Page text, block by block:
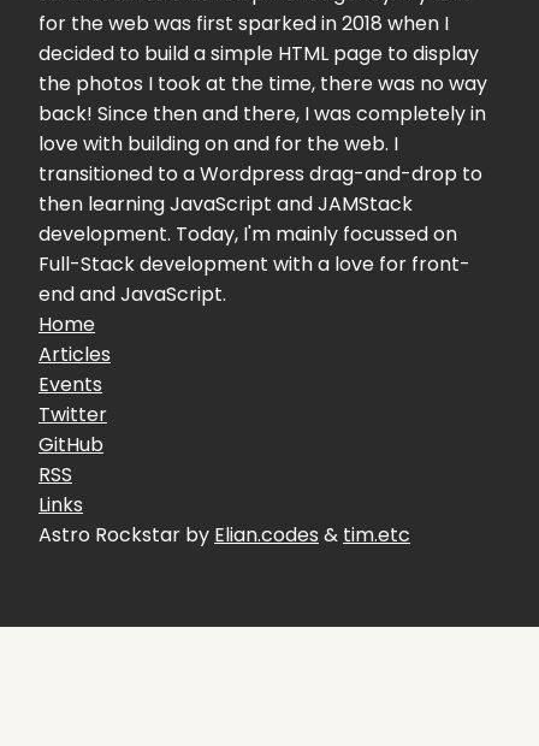
for the web was first sparked in 2018 when I
decided to build a simple HTML page to display
the photos I took at the time, there was no way
back! Since then and there, I was completely in
love with building on and for the web. I
transitioned to a Wordpress drag-and-drop to
then learning JavaScript and JAMStack
development. Today, I'm mainly focussed on
Full-Stack development with a love for front-
end and JavaScript.
Home
Articles
Events
Twitter
GitHub
RSS
Links
Astro Rockstar by Elian.codes & tim.etc